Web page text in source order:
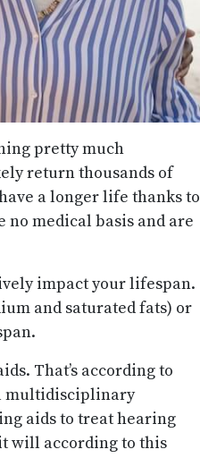
pretty much
return thousands of
a longer life thanks to
no medical basis and are
impact your lifespan.
and saturated fats) or
That’s according to
multidisciplinary
aids to treat hearing
will according to this